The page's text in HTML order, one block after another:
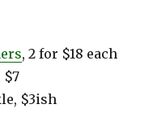
, 2 for $18 each
$7
$3ish